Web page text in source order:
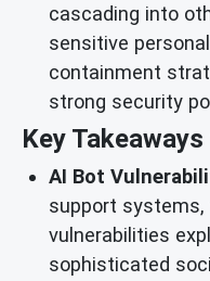
cascading into
sensitive
containment
strong security
Key
AI Bot
support systems,
vulnerabilities
sophisticated